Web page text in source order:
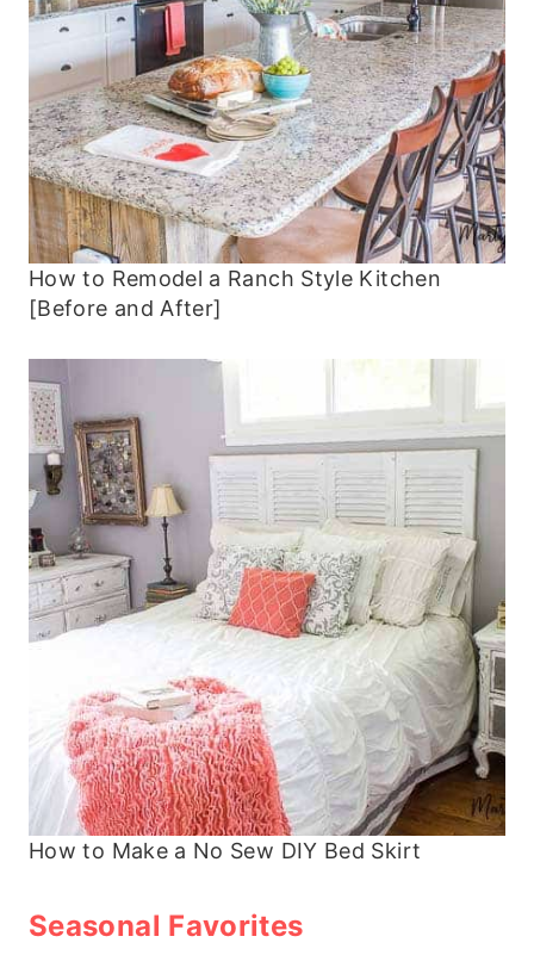
How to Remodel a Ranch Style Kitchen
[Before and After]
How to Make a No Sew DIY Bed Skirt
Seasonal Favorites